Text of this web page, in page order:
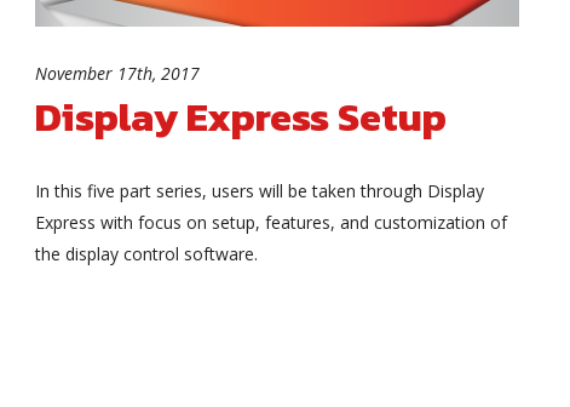
November 17th, 2017
Display Express Setup
In this five part series, users will be taken through Display
Express with focus on setup, features, and customization of
the display control software.